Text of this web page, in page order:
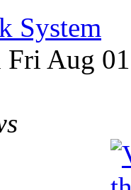
System
Fri Aug